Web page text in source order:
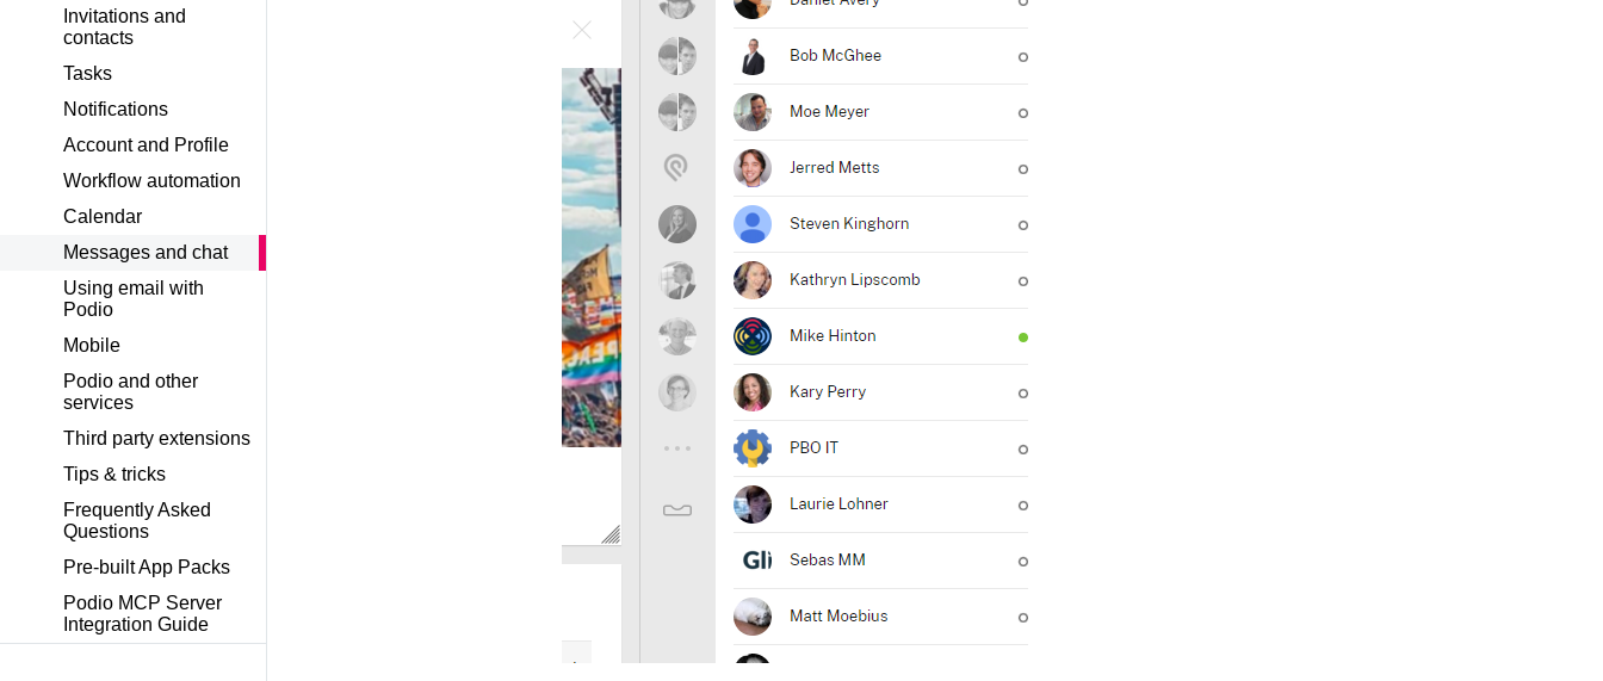
Invitations and
contacts
Tasks
Notifications
Account and Profile
Workflow automation
Calendar
Messages and chat
Using email with
Podio
Mobile
Podio and other
services
Third party extensions
Tips & tricks
Frequently Asked
Questions
Pre-built App Packs
Podio MCP Server
Integration Guide